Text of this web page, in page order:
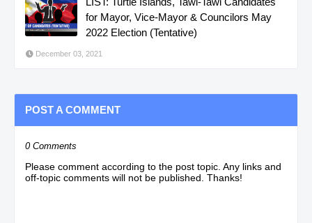
for Mayor, Vice-Mayor & Councilors May
2022 Election (Tentative)
December 03, 2021
POST A COMMENT
0 Comments
Please comment according to the post topic. Any links and
off-topic comments will not be published. Thanks!